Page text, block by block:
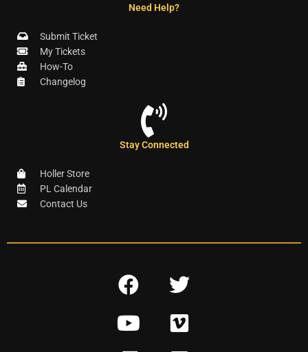
Need Help?
Submit Ticket
My Tickets
How-To
Changelog
Stay Connected
Holler Store
PL Calendar
Contact Us
F
c
e
T
i
t
Y
V